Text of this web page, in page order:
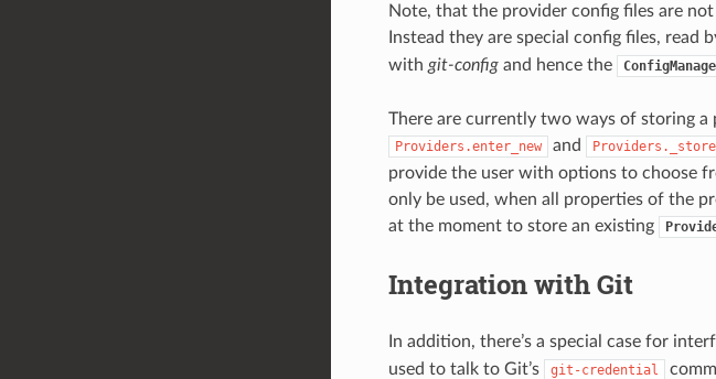
Note, that the provider config files are
Instead they are special config files, read
with git-configand hence the
There are currently two ways of storing
Providers.enter_new and
provide the user with options to choose
only be used, when all properties of the
at the moment to store an existing
Integration with Git
In addition, there’s a special case for
used to talk to Git’s
git-credential